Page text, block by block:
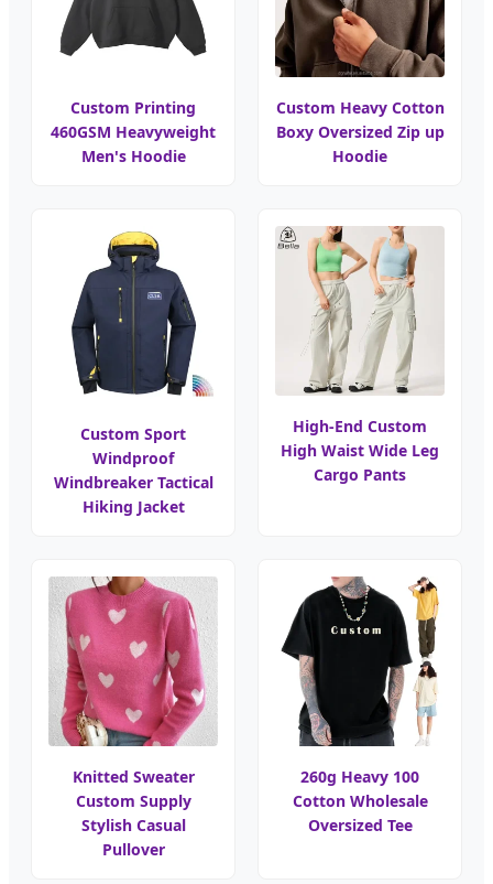
Custom Printing
460GSM Heavyweight
Men's Hoodie
Custom Heavy Cotton
Boxy Oversized Zip up
Hoodie
Custom Sport
Windproof
Windbreaker Tactical
Hiking Jacket
High-End Custom
High Waist Wide Leg
Cargo Pants
Knitted Sweater
Custom Supply
Stylish Casual
Pullover
260g Heavy 100
Cotton Wholesale
Oversized Tee